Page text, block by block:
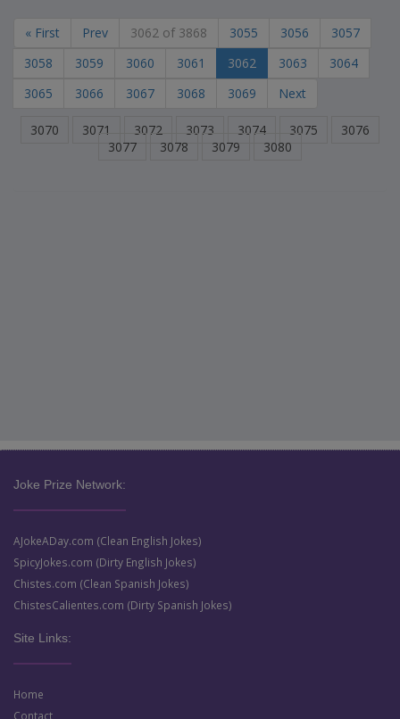
« First Prev 3062 of 3868 3055 3056
3057
3058
3059 3060 3061 3062 3063
3064
3065
3066 3067 3068 3069 Next
3070 3071 3072 3073 3074 3075
3076
3077
3078 3079 3080
Joke Prize Network:
AJokeADay.com (Clean English Jokes)
SpicyJokes.com (Dirty English Jokes)
Chistes.com (Clean Spanish Jokes)
ChistesCalientes.com (Dirty Spanish Jokes)
Site Links:
Home
Contact